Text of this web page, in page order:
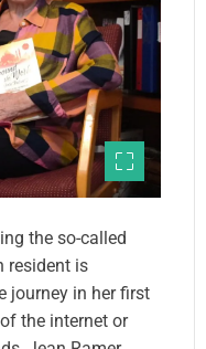
the so-called
resident is
journey in her first
the internet or